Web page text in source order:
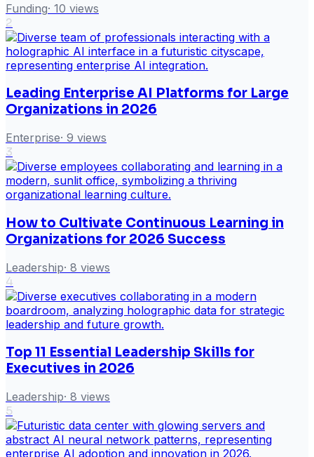
Funding· 10 views
2
Leading Enterprise AI Platforms for Large
Organizations in 2026
Enterprise· 9 views
3
How to Cultivate Continuous Learning in
Organizations for 2026 Success
Leadership· 8 views
4
Top 11 Essential Leadership Skills for
Executives in 2026
Leadership· 8 views
5